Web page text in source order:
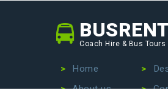
Coach Hire & Bus Tours
Home
About us